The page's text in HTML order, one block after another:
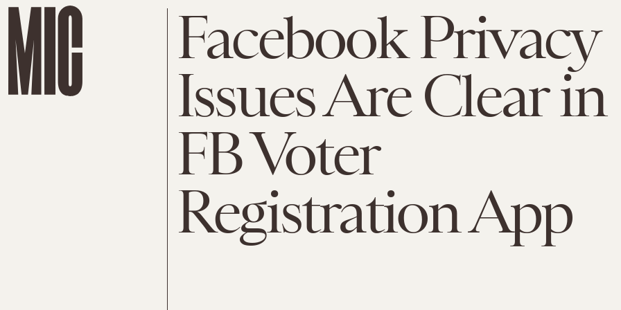
Facebook Privacy
Issues Are Clear in
FB Voter
Registration App